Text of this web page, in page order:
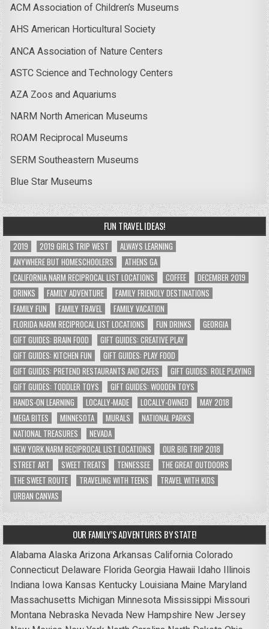
ACM Association of Children’s Museums
AHS American Horticultural Society
ANCA Association of Nature Centers
ASTC Science and Technology Centers
AZA Zoos and Aquariums
NARM North American Museums
ROAM Reciprocal Museums
SERM Southeastern Museums
Blue Star Museums
FUN TRAVEL IDEAS!
2019 2019 GIRLS TRIP WEST
ALWAYS LEARNING
ANYWHERE BUT HOMESCHOOLERS
ATHENS GA
CALIFORNIA NARM RECIPROCAL LIST LOCATIONS
COFFEE
DECEMBER 2019
DRINKS
FAMILY ADVENTURE
FAMILY FRIENDLY DESTINATIONS
FAMILY FUN
FAMILY TRAVEL
FAMILY VACATION
FLORIDA NARM RECIPROCAL LIST LOCATIONS
FUN DRINKS
GEORGIA
GIFT GUIDES: BRAIN FOOD
GIFT GUIDES: CREATIVE PLAY
GIFT GUIDES: KITCHEN FUN
GIFT GUIDES: PLAY FOOD
GIFT GUIDES: PRETEND RESTAURANTS AND CAFES
GIFT GUIDES: ROLE PLAYING
GIFT GUIDES: TODDLER TOYS
GIFT GUIDES: WOODEN TOYS
HANDS-ON LEARNING
LOCALLY-MADE LOCALLY-OWNED
MAY 2018
MEGA BITES
MINNESOTA MURALS
NATIONAL PARKS
NATIONAL TREASURES
NEVADA
NEW YORK NARM RECIPROCAL LIST LOCATIONS
OUR BIG TRIP 2018
STREET ART
SWEET TREATS TENNESSEE
THE GREAT OUTDOORS
THE SWEET ROUTE
TRAVELING WITH TEENS
TRAVEL WITH KIDS
URBAN CANVAS
OUR FAMILY’S ADVENTURES BY STATE!
AlabamaAlaskaArizonaArkansas CaliforniaColorado
Connecticut Delaware FloridaGeorgia Hawaii Idaho Illinois
Indiana Iowa Kansas Kentucky Louisiana Maine Maryland
Massachusetts Michigan Minnesota Mississippi Missouri
Montana Nebraska Nevada New Hampshire New Jersey